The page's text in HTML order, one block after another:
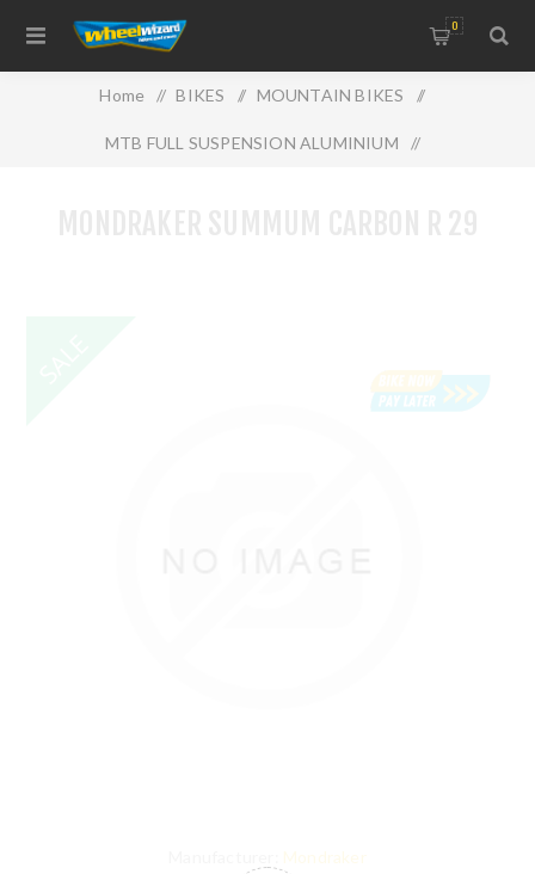
0
Home / BIKES / MOUNTAIN BIKES /
MTB FULL SUSPENSION ALUMINIUM /